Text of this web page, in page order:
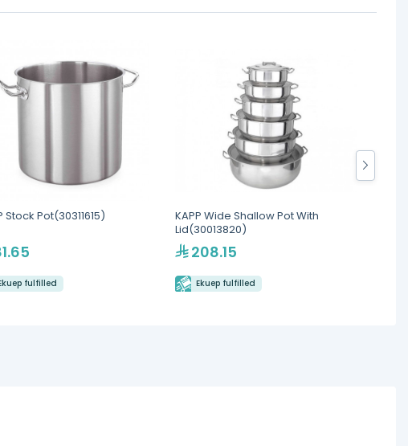
Stock Pot(30311615)
fulfilled
KAPP Wide Shallow Pot With
Lid(30013820)
208.15
Ekuep fulfilled